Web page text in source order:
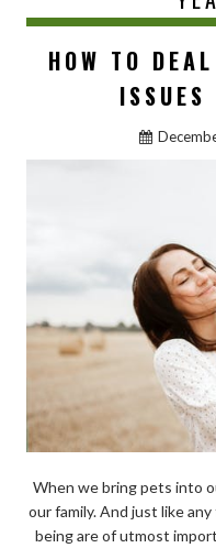
HOW TO
ISSUES
When we bring pets into
our family. And just like
being are of utmost